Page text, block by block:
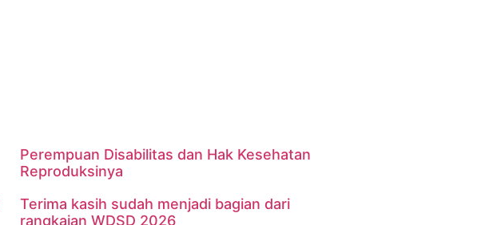
Perempuan Disabilitas dan Hak Kesehatan
Reproduksinya
Terima kasih sudah menjadi bagian dari
rangkaian WDSD 2026